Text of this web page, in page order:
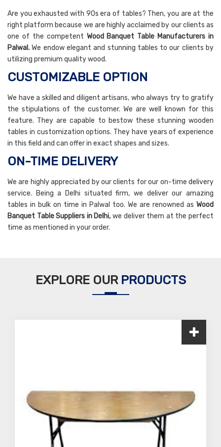
Are you exhausted with 90s era of tables? Then, you are at the
right platform because we are highly acclaimed by our clients as
one of the competent Wood Banquet Table Manufacturers in
Palwal.We endow elegant and stunning tables to our clients by
utilizing premium quality wood.
CUSTOMIZABLE OPTION
We have a skilled and diligent artisans, who always try to gratify
the stipulations of the customer. We are well known for this
feature. They are capable to bestow these stunning wooden
tables in customization options. They have years of experience
in this field and can offer in exact shapes and sizes.
ON-TIME DELIVERY
We are highly appreciated by our clients for our on-time delivery
service. Being a Delhi situated firm, we deliver our amazing
tables in bulk on time in Palwal too. We are renowned as Wood
Banquet Table Suppliers in Delhi, we deliver them at the perfect
time as mentioned in your order.
EXPLORE OUR PRODUCTS